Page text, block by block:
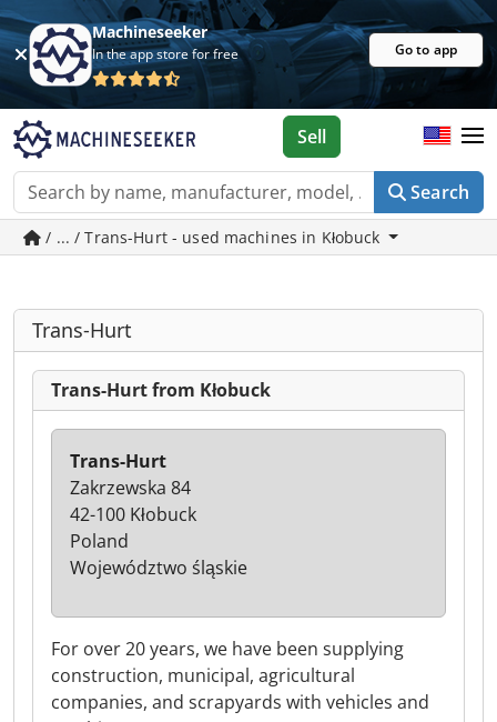
Machineseeker
In the app store for free Go to app
Search
Sell
/ ... / Trans-Hurt - used machines in Kłobuck
Trans-Hurt
Trans-Hurt from Kłobuck
For over 20 years, we have been supplying
construction, municipal, agricultural
companies, and scrapyards with vehicles and
Trans-Hurt
Zakrzewska 84
42-100 Kłobuck
Poland
Województwo śląskie